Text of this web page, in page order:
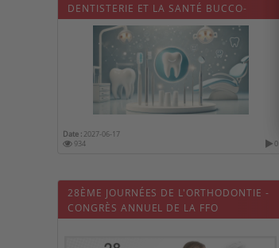
DENTISTERIE ET LA SANTÉ BUCCO-
DENTAIRE (DENTISTRY 2027)
Date : 2027-06-17
934
0
28ÈME JOURNÉES DE L'ORTHODONTIE -
CONGRÈS ANNUEL DE LA FFO